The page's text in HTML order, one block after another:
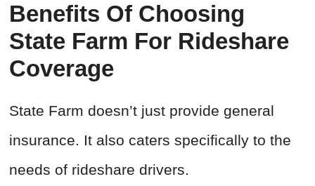
Benefits Of Choosing
State Farm For Rideshare
Coverage
State Farm doesn’t just provide general
insurance. It also caters specifically to the
needs of rideshare drivers.